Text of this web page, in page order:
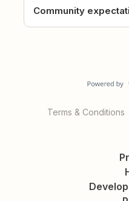
Community
Terms & Conditions